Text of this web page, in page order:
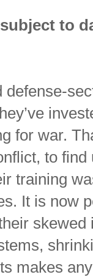
to
defense-
for war.
to
training
It is now
makes